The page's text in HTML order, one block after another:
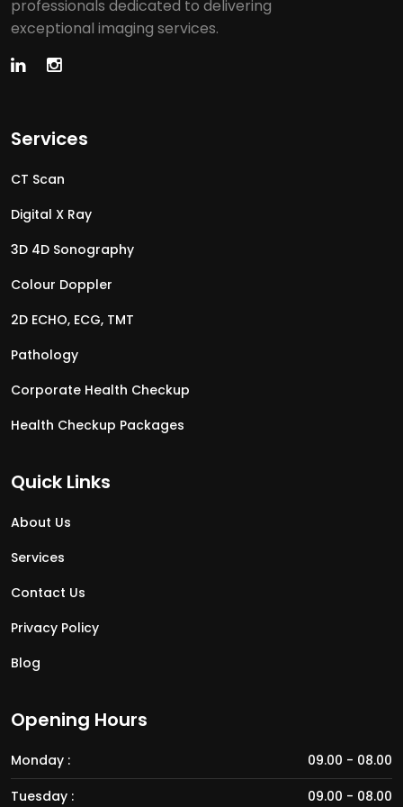
professionals dedicated to delivering
exceptional imaging services.
Services
CT Scan
Digital X Ray
3D 4D Sonography
Colour Doppler
2D ECHO, ECG, TMT
Pathology
Corporate Health Checkup
Health Checkup Packages
Quick Links
About Us
Services
Contact Us
Privacy Policy
Blog
Opening Hours
Monday :
09.00 - 08.00
Tuesday :
09.00 - 08.00